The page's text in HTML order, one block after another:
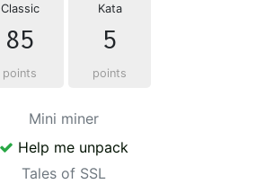
Classic
85
points
Kata
5
points
Mini miner
Help me unpack
Tales of SSL